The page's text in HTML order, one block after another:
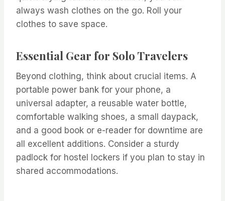
always wash clothes on the go. Roll your
clothes to save space.
Essential Gear for Solo Travelers
Beyond clothing, think about crucial items. A
portable power bank for your phone, a
universal adapter, a reusable water bottle,
comfortable walking shoes, a small daypack,
and a good book or e-reader for downtime are
all excellent additions. Consider a sturdy
padlock for hostel lockers if you plan to stay in
shared accommodations.